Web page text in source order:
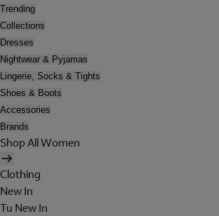
Trending
Collections
Dresses
Nightwear & Pyjamas
Lingerie, Socks & Tights
Shoes & Boots
Accessories
Brands
Shop All Women
Clothing
New In
Tu New In